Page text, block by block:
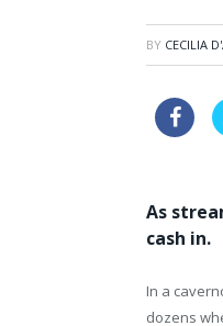
BY CECILIA
As
cash in.
In a
dozens